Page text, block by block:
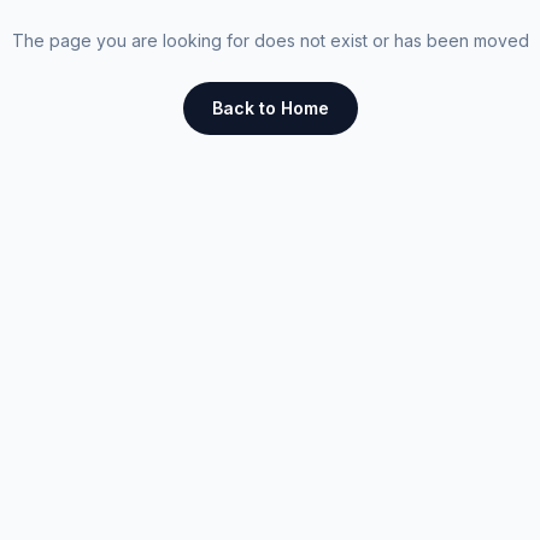
The page you are looking for does not exist or has been moved
Back to Home